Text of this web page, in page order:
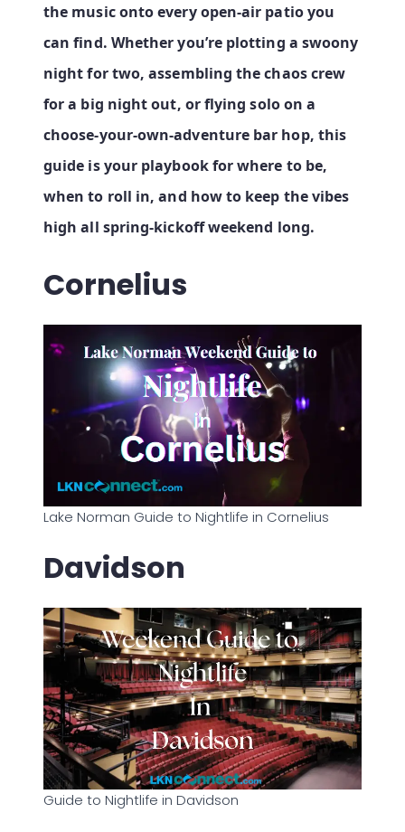
the music onto every open‑air patio you
can find. Whether you’re plotting a swoony
night for two, assembling the chaos crew
for a big night out, or flying solo on a
choose‑your‑own‑adventure bar hop, this
guide is your playbook for where to be,
when to roll in, and how to keep the vibes
high all spring‑kickoff weekend long.
Cornelius
Lake Norman Guide to Nightlife in Cornelius
Davidson
Guide to Nightlife in Davidson